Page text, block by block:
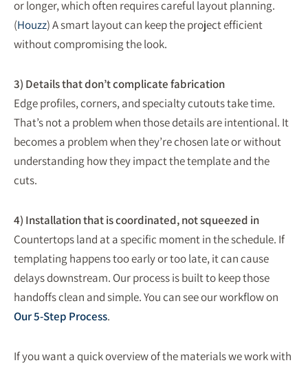
or longer, which often requires careful layout planning.
(Houzz) A smart layout can keep the project efficient
without compromising the look.
3) Details that don’t complicate fabrication
Edge profiles, corners, and specialty cutouts take time.
That’s not a problem when those details are intentional. It
becomes a problem when they’re chosen late or without
understanding how they impact the template and the
cuts.
4) Installation that is coordinated, not squeezed in
Countertops land at a specific moment in the schedule. If
templating happens too early or too late, it can cause
delays downstream. Our process is built to keep those
handoffs clean and simple. You can see our workflow on
Our 5-Step Process.
If you want a quick overview of the materials we work with